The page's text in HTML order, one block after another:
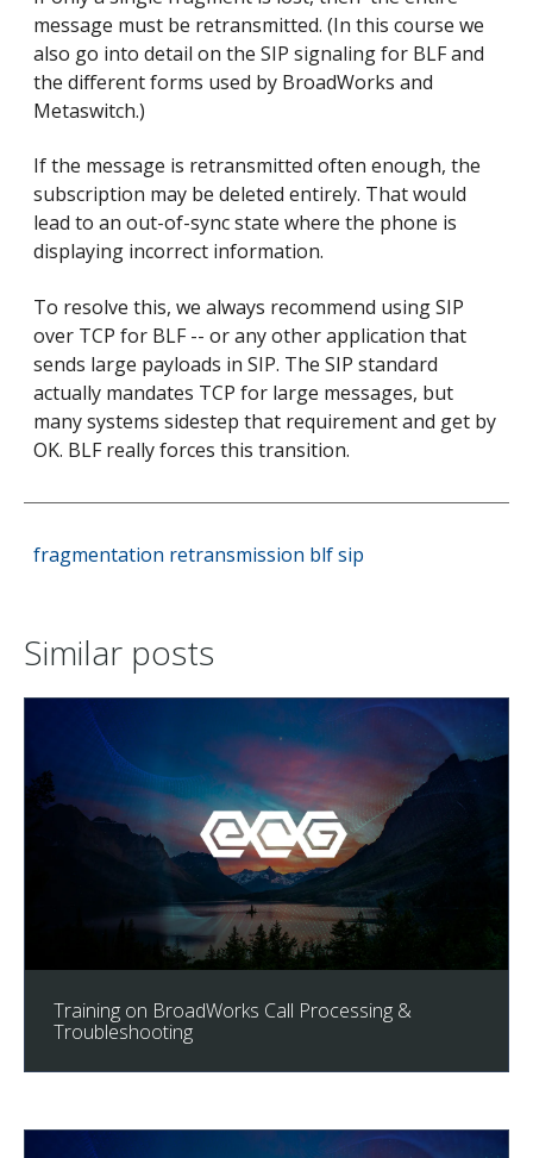
message must be retransmitted. (In this course we
also go into detail on the SIP signaling for BLF and
the different forms used by BroadWorks and
Metaswitch.)
If the message is retransmitted often enough, the
subscription may be deleted entirely. That would
lead to an out-of-sync state where the phone is
displaying incorrect information.
To resolve this, we always recommend using SIP
over TCP for BLF -- or any other application that
sends large payloads in SIP. The SIP standard
actually mandates TCP for large messages, but
many systems sidestep that requirement and get by
OK. BLF really forces this transition.
fragmentation retransmission blfsip
Similar posts
Training on BroadWorks Call Processing &
Troubleshooting